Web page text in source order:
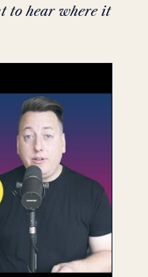
to hear where it